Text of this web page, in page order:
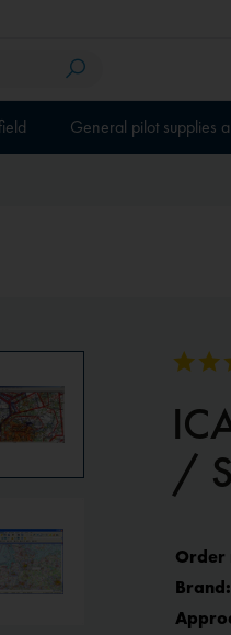
General pilot supplies
/
Order
Brand: